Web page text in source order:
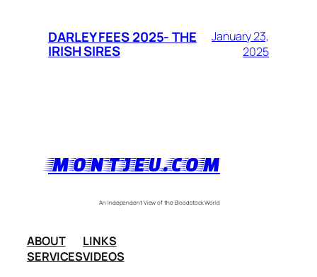
DARLEY FEES 2025- THE
IRISH SIRES
January 23,
2025
MONTJEU.COM
An Independent View of the Bloodstock World
ABOUT
SERVICES
LINKS
VIDEOS